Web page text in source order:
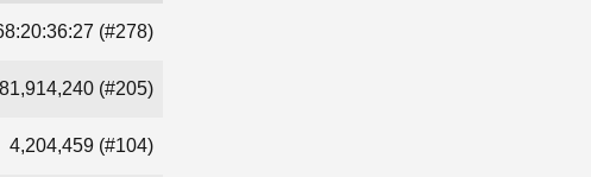
(#278)
(#205)
4,204,459 (#104)